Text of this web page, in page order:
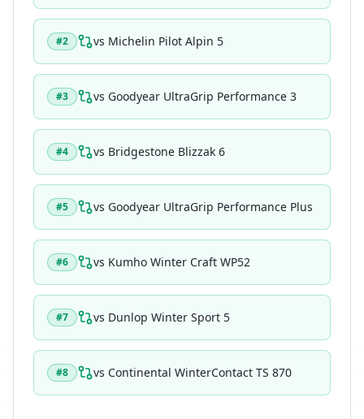
#2 vs Michelin Pilot Alpin 5
#3 vs Goodyear UltraGrip Performance 3
#4 vs Bridgestone Blizzak 6
#5 vs Goodyear UltraGrip Performance Plus
#6 vs Kumho Winter Craft WP52
#7 vs Dunlop Winter Sport 5
#8 vs Continental WinterContact TS 870